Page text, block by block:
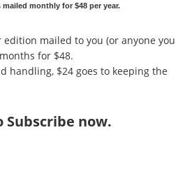
mailed monthly for $48 per year.
mailed to you (or anyone you
for $48.
handling, $24 goes to keeping the
now.